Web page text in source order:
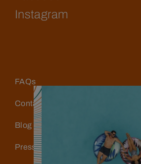
Instagram
FAQs
Contact Us
Blog
Press